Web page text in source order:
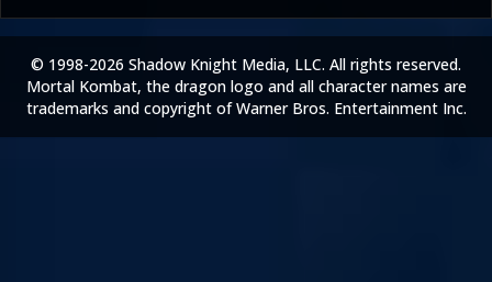
© 1998-2026 Shadow Knight Media, LLC. All rights reserved.
Mortal Kombat, the dragon logo and all character names are
trademarks and copyright of Warner Bros. Entertainment Inc.